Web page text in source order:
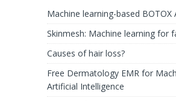
Machine learning-based BOTOX
Skinmesh: Machine learning for
Causes of hair loss?
Free Dermatology EMR for
Artificial Intelligence